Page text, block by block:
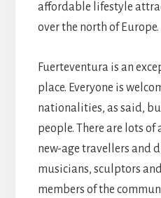
affordable lifestyle
over the north of Europe.
Fuerteventura is an
place. Everyone is
nationalities, as said,
people. There are lots
new-age travellers and
musicians, sculptors
members of the